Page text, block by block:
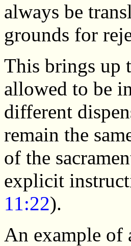
always be
grounds for
This brings up
allowed to be
different
remain the
of the
explicit
11:22).
An example of